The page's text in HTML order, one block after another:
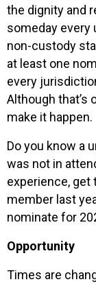
the dignity and
someday every
non-custody
at least one
every
Although that’s
make it happen.
Do you know a
was not in
experience, get
member last
nominate for
Opportunity
Times are